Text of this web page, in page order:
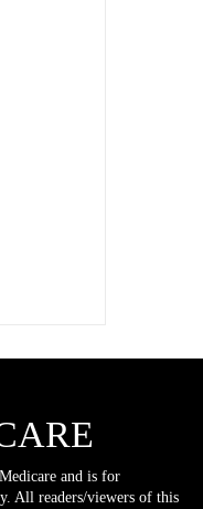
and is for
All readers/viewers of this